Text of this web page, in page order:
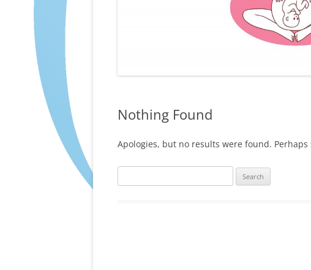
Nothing Found
Apologies, but no results were found.
for: